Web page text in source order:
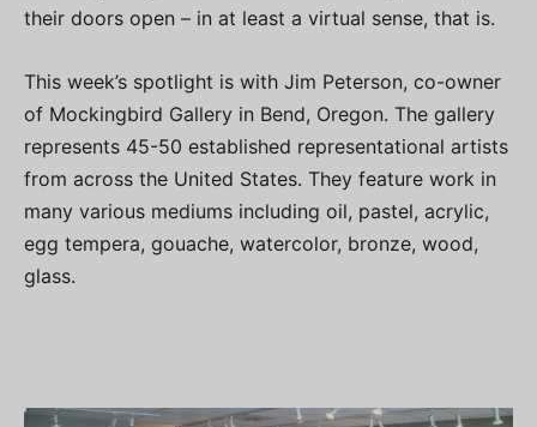
their doors open – in at least a virtual sense, that is.
This week’s spotlight is with Jim Peterson, co-owner
of Mockingbird Gallery in Bend, Oregon. The gallery
represents 45-50 established representational artists
from across the United States. They feature work in
many various mediums including oil, pastel, acrylic,
egg tempera, gouache, watercolor, bronze, wood,
glass.